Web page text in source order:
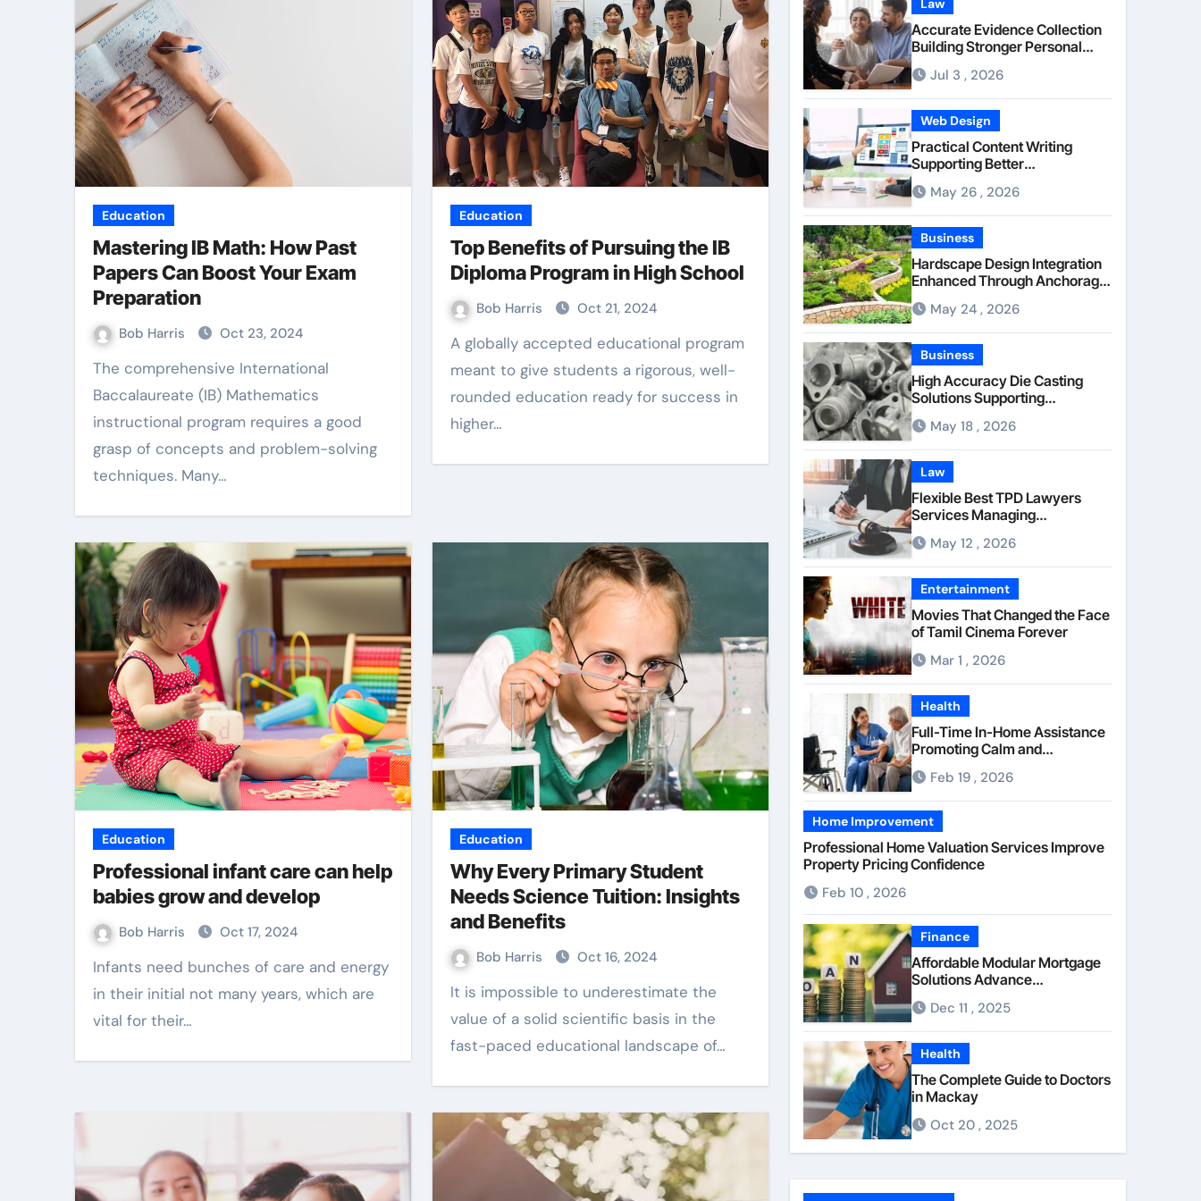
Education
Mastering IB Math: How Past
Papers Can Boost Your Exam
Preparation
Bob Harris Oct 23, 2024
The comprehensive International
Baccalaureate (IB) Mathematics
instructional program requires a good
grasp of concepts and problem-solving
techniques. Many…
Education
Top Benefits of Pursuing the IB
Diploma Program in High School
Bob Harris Oct 21, 2024
A globally accepted educational program
meant to give students a rigorous, well-
rounded education ready for success in
higher…
Education
Professional infant care can help
babies grow and develop
Bob Harris Oct 17, 2024
Infants need bunches of care and energy
in their initial not many years, which are
vital for their…
Education
Why Every Primary Student
Needs Science Tuition: Insights
and Benefits
Bob Harris Oct 16, 2024
It is impossible to underestimate the
value of a solid scientific basis in the
fast-paced educational landscape of…
Law
Accurate Evidence Collection
Building Stronger Personal
Injury Claims From Beginning
Jul 3 , 2026
Web Design
Practical Content Writing
Supporting Better
Communication Between
Businesses Online Visitors
Through Anchorage Web
Design Company
May 26 , 2026
Business
Hardscape Design Integration
Enhanced Through Anchorage
Landscaping Companies’
Expertise and Planning
May 24 , 2026
Business
High Accuracy Die Casting
Solutions Supporting
Consistent Mechanical
Component Quality
May 18 , 2026
Law
Flexible Best TPD Lawyers
Services Managing
Occupational Injury
Compensation Negotiations
With Insurance Providers
May 12 , 2026
Entertainment
Movies That Changed the Face
of Tamil Cinema Forever
Mar 1 , 2026
Health
Full-Time In-Home Assistance
Promoting Calm and
Consistent Senior Supervision
Feb 19 , 2026
Home Improvement
Professional Home Valuation Services Improve
Property Pricing Confidence
Feb 10 , 2026
Finance
Affordable Modular Mortgage
Solutions Advance
Opportunities For First-Time
Homebuyers
Dec 11 , 2025
Health
The Complete Guide to Doctors
in Mackay
Oct 20 , 2025